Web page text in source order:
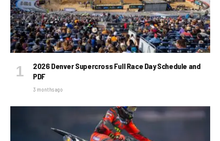
2026 Denver Supercross Full Race Day Schedule and
PDF
3 months ago